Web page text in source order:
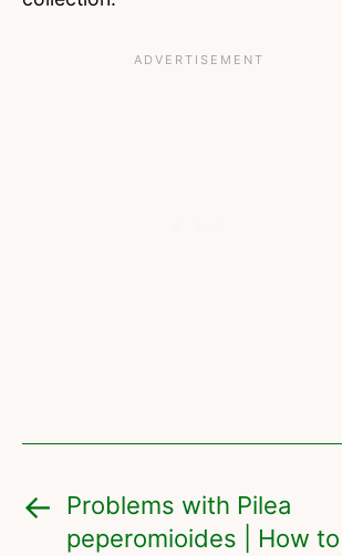
Problems with Pilea
peperomioides | How to